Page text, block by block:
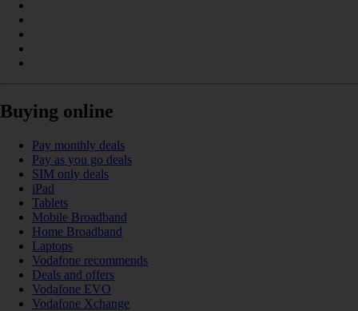
Buying online
Pay monthly deals
Pay as you go deals
SIM only deals
iPad
Tablets
Mobile Broadband
Home Broadband
Laptops
Vodafone recommends
Deals and offers
Vodafone EVO
Vodafone Xchange